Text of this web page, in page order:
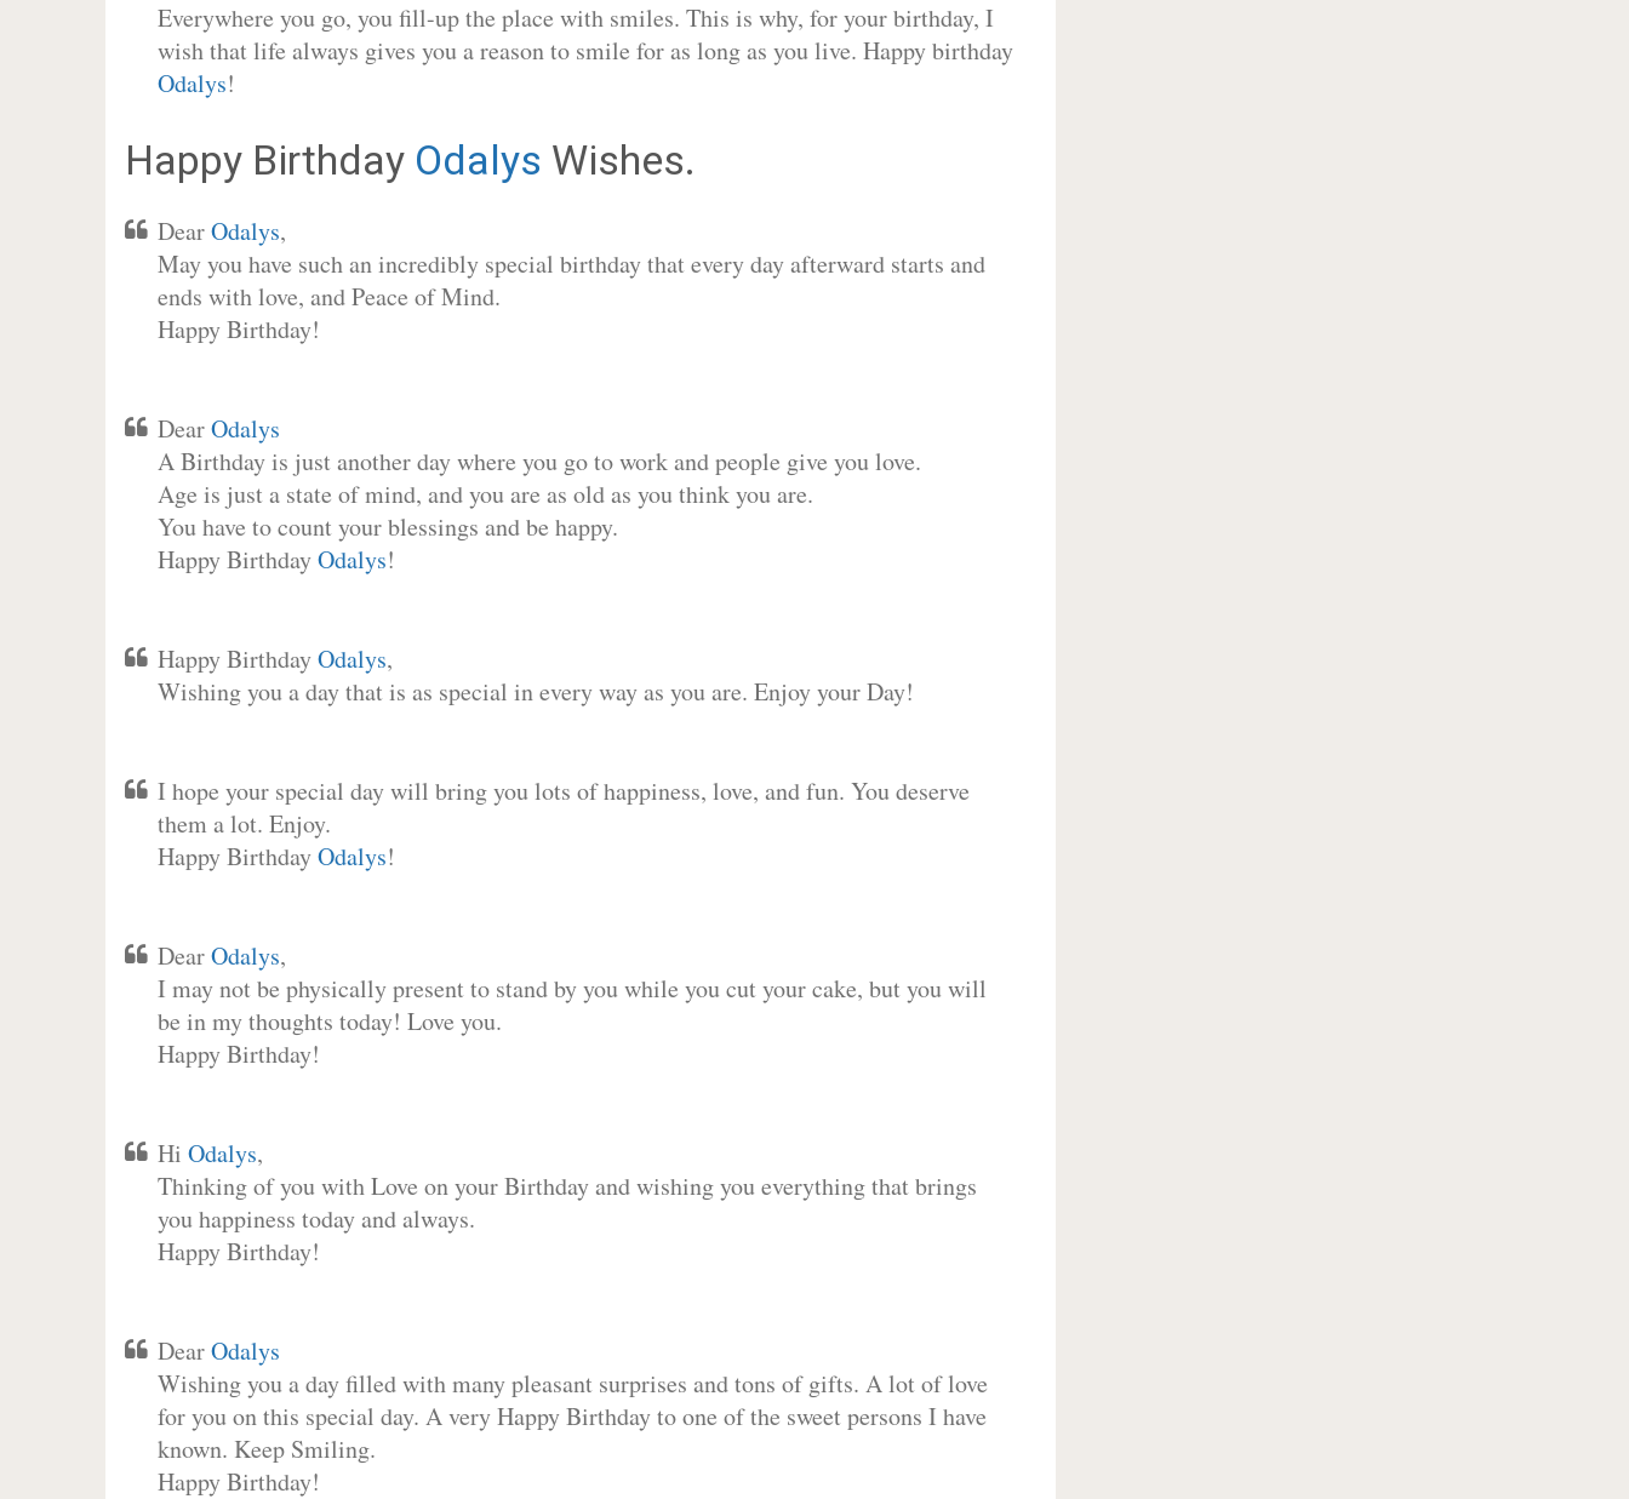
Everywhere you go, you fill-up the place with smiles. This is why, for your birthday, I
wish that life always gives you a reason to smile for as long as you live. Happy birthday
Odalys!
Happy Birthday Odalys Wishes.
DearOdalys,
May you have such an incredibly special birthday that every day afterward starts and
ends with love, and Peace of Mind.
Happy Birthday!
DearOdalys
A Birthday is just another day where you go to work and people give you love.
Age is just a state of mind, and you are as old as you think you are.
You have to count your blessings and be happy.
Happy BirthdayOdalys!
Happy BirthdayOdalys,
Wishing you a day that is as special in every way as you are. Enjoy your Day!
I hope your special day will bring you lots of happiness, love, and fun. You deserve
them a lot. Enjoy.
Happy BirthdayOdalys!
DearOdalys,
I may not be physically present to stand by you while you cut your cake, but you will
be in my thoughts today! Love you.
Happy Birthday!
Hi Odalys,
Thinking of you with Love on your Birthday and wishing you everything that brings
you happiness today and always.
Happy Birthday!
DearOdalys
Wishing you a day filled with many pleasant surprises and tons of gifts. A lot of love
for you on this special day. A very Happy Birthday to one of the sweet persons I have
known. Keep Smiling.
Happy Birthday!